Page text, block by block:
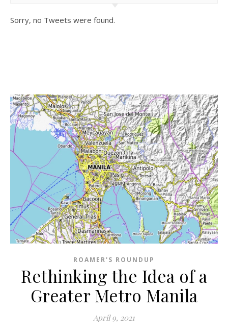
Sorry, no Tweets were found.
ROAMER'S ROUNDUP
Rethinking the Idea of a
Greater Metro Manila
April 9, 2021